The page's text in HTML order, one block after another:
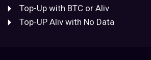
Top-Up with BTC or Aliv
Top-UP Aliv with No Data